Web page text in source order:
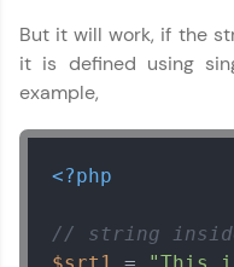
But it will work, if the
it is defined using
example,
<?php
// string